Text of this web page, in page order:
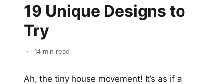
19 Unique Designs to
Try
· 14 min read
Ah, the tiny house movement! It’s as if a